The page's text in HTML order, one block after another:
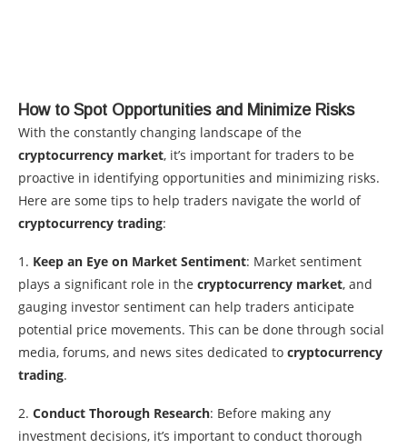
How to Spot Opportunities and Minimize Risks
With the constantly changing landscape of the
cryptocurrency market, it’s important for traders to be
proactive in identifying opportunities and minimizing risks.
Here are some tips to help traders navigate the world of
cryptocurrency trading:
1. Keep an Eye on Market Sentiment: Market sentiment
plays a significant role in the cryptocurrency market, and
gauging investor sentiment can help traders anticipate
potential price movements. This can be done through social
media, forums, and news sites dedicated to cryptocurrency
trading.
2. Conduct Thorough Research: Before making any
investment decisions, it’s important to conduct thorough